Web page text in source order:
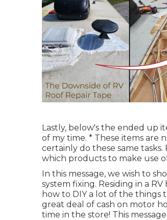
Lastly, below's the ended up
of my time. * These items are
certainly do these same
which products to make use
In this message, we wish to
system fixing. Residing in a
how to DIY a lot of the things
great deal of cash on motor
time in the store! This